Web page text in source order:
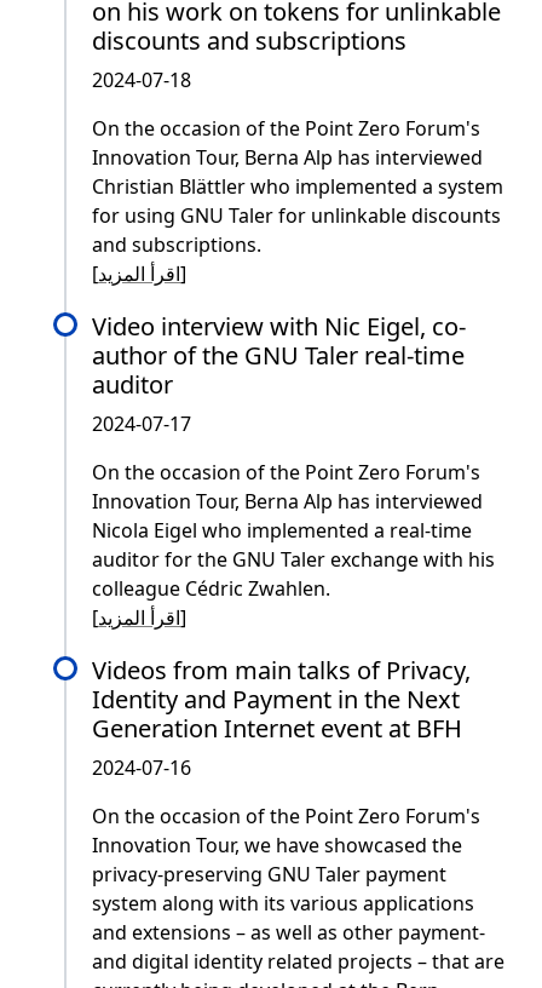
on his work on tokens for unlinkable
discounts and subscriptions
2024-07-18
On the occasion of the Point Zero Forum's
Innovation Tour, Berna Alp has interviewed
Christian Blättler who implemented a system
for using GNU Taler for unlinkable discounts
and subscriptions.
[اقرأ المزيد]
Video interview with Nic Eigel, co-
author of the GNU Taler real-time
auditor
2024-07-17
On the occasion of the Point Zero Forum's
Innovation Tour, Berna Alp has interviewed
Nicola Eigel who implemented a real-time
auditor for the GNU Taler exchange with his
colleague Cédric Zwahlen.
[اقرأ المزيد]
Videos from main talks of Privacy,
Identity and Payment in the Next
Generation Internet event at BFH
2024-07-16
On the occasion of the Point Zero Forum's
Innovation Tour, we have showcased the
privacy-preserving GNU Taler payment
system along with its various applications
and extensions – as well as other payment-
and digital identity related projects – that are